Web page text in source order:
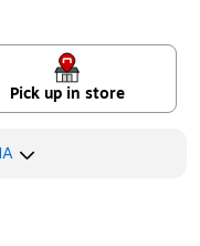
Pick up in store